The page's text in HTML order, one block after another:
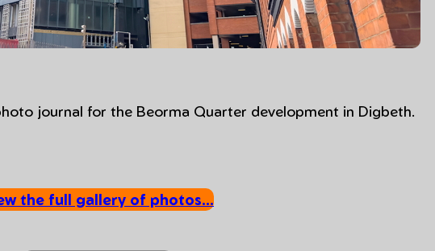
journal for the Beorma Quarter development in Digbeth.
the full gallery of photos…